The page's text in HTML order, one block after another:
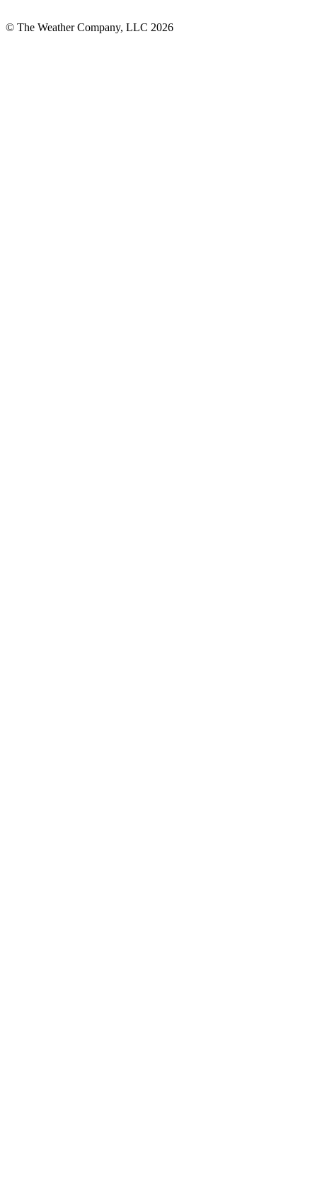
© The Weather Company, LLC 2026